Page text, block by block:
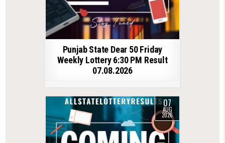
Punjab State Dear 50 Friday
Weekly Lottery 6:30 PM Result
07.08.2026
07
AUG
2026